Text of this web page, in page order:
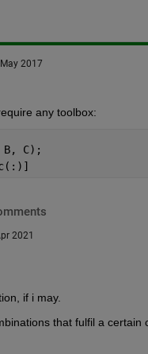
2017
any toolbox:
C);
2021
if i may.
that fulfil a certain